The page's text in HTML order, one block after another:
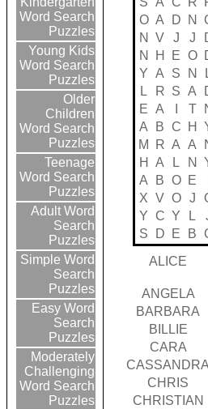
Word Search
Puzzles
Young Kids
Word Search
Puzzles
Older
Children
Word Search
Puzzles
Teenage
Word Search
Puzzles
Adult Word
Search
Puzzles
Simple Word
Search
Puzzles
Easy Word
Search
Puzzles
Moderately
Challenging
Word Search
Puzzles
O A D N
N
V J J
N
H E O
Y
A S N
L
R S A
E
A T
A
B C H
M
R A A
H
A L N
A
B O E
X
V O J
Y C Y L
S
D E B
ALICE
ANGELA
BARBARA
BILLIE
CARA
CASSANDRA
CHRIS
CHRISTIAN